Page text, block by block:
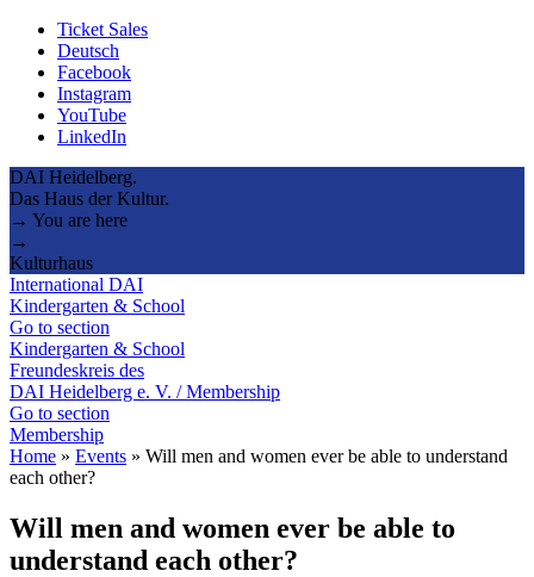
Ticket Sales
Deutsch
Facebook
Instagram
YouTube
LinkedIn
DAI Heidelberg.
Das Haus der Kultur.
→ You are here
→
Kulturhaus
International DAI
Kindergarten & School
Go to section
Kindergarten & School
Freundeskreis des
DAI Heidelberg e. V. / Membership
Go to section
Membership
Home » Events » Will men and women ever be able to understand
each other?
Will men and women ever be able to
understand each other?